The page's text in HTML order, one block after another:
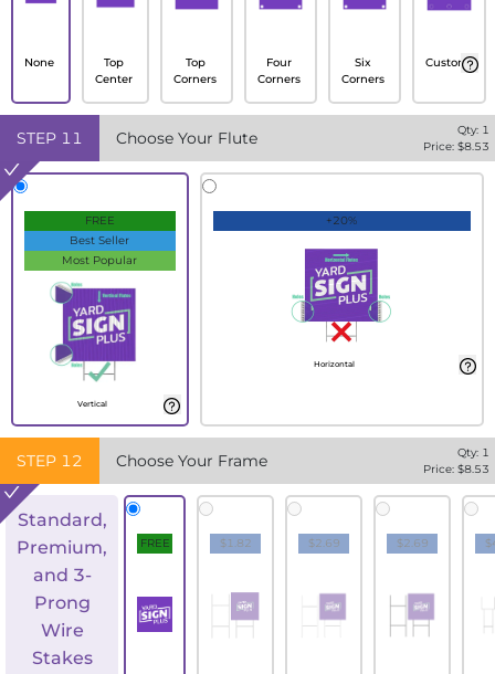
None
Top
Center
Top
Corners
Four
Corners
Six
Corners
Custom
STEP 11 Choose Your Flute Qty: 1
Price: $8.53
FREE
Best Seller
Most Popular
Vertical
+20%
Horizontal
STEP 12 Choose Your Frame Qty: 1
Price: $8.53
Standard,
Premium,
and 3-
Prong
Wire
Stakes
FREE $1.82 $2.69 $2.69